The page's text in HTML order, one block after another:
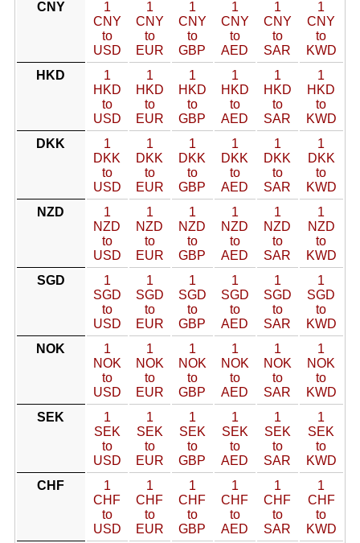
CNY
1
CNY
to
USD
1
CNY
to
EUR
1
CNY
to
GBP
1
CNY
to
AED
1
CNY
to
SAR
1
CNY
to
KWD
HKD
1
HKD
to
USD
1
HKD
to
EUR
1
HKD
to
GBP
1
HKD
to
AED
1
HKD
to
SAR
1
HKD
to
KWD
DKK
1
DKK
to
USD
1
DKK
to
EUR
1
DKK
to
GBP
1
DKK
to
AED
1
DKK
to
SAR
1
DKK
to
KWD
NZD
1
NZD
to
USD
1
NZD
to
EUR
1
NZD
to
GBP
1
NZD
to
AED
1
NZD
to
SAR
1
NZD
to
KWD
SGD
1
SGD
to
USD
1
SGD
to
EUR
1
SGD
to
GBP
1
SGD
to
AED
1
SGD
to
SAR
1
SGD
to
KWD
NOK
1
NOK
to
USD
1
NOK
to
EUR
1
NOK
to
GBP
1
NOK
to
AED
1
NOK
to
SAR
1
NOK
to
KWD
SEK
1
SEK
to
USD
1
SEK
to
EUR
1
SEK
to
GBP
1
SEK
to
AED
1
SEK
to
SAR
1
SEK
to
KWD
CHF
1
CHF
to
USD
1
CHF
to
EUR
1
CHF
to
GBP
1
CHF
to
AED
1
CHF
to
SAR
1
CHF
to
KWD